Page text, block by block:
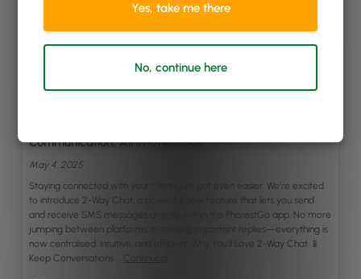
Communication, All in One Place
May 4, 2025
Staying connected with your clients just got even easier. We’re excited
to introduce 2-Way Chat, a powerful new feature that lets you send
and receive SMS messages directly within the PhorestGo app. No more
jumping between platforms or missing important replies—everything is
now centralised, intuitive, and efficient. Why You’ll Love 2-Way Chat 📱
Keep Conversations …
Yes, take me there
No, continue here